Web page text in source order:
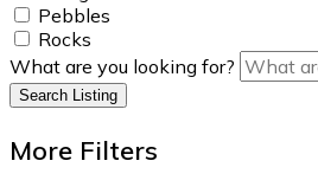
Pebbles
Rocks
What are you looking for?
Search Listing
More Filters